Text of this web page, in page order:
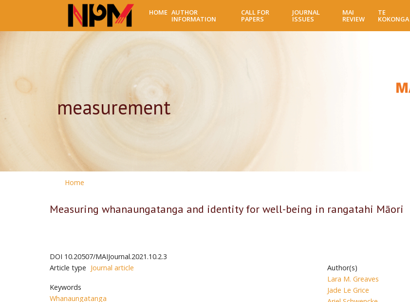
main
HOME AUTHOR
INFORMATION
CALL FOR
PAPERS
JOURNAL
ISSUES
MAI
REVIEW
TE
KOKONGA
measurement
Home
Measuring whanaungatanga and identity for well-being in rangatahi Māori
DOI 10.20507/MAIJournal.2021.10.2.3
Article type Journal article
Keywords
Whanaungatanga
Author(s)
Lara M. Greaves
Jade Le Grice